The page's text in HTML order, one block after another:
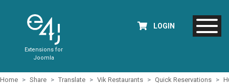
Extensions for
Joomla
LOGIN
Home Share Translate Vik Restaurants Quick Reservations